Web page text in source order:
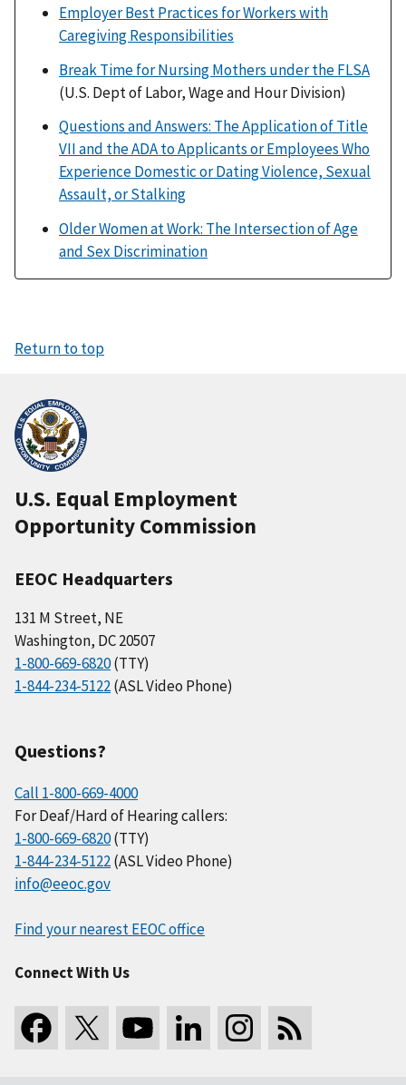
Employer Best Practices for Workers with
Caregiving Responsibilities
Break Time for Nursing Mothers under the FLSA
(U.S. Dept of Labor, Wage and Hour Division)
Questions and Answers: The Application of Title
VII and the ADA to Applicants or Employees Who
Experience Domestic or Dating Violence, Sexual
Assault, or Stalking
Older Women at Work: The Intersection of Age
and Sex Discrimination
Return to top
U.S. Equal Employment
Opportunity Commission
EEOC Headquarters
131 M Street, NE
Washington, DC 20507
1-800-669-6820(TTY)
1-844-234-5122(ASL Video Phone)
Questions?
Call 1-800-669-4000
For Deaf/Hard of Hearing callers:
1-800-669-6820(TTY)
1-844-234-5122(ASL Video Phone)
info@eeoc.gov
Find your nearest EEOC office
Connect With Us